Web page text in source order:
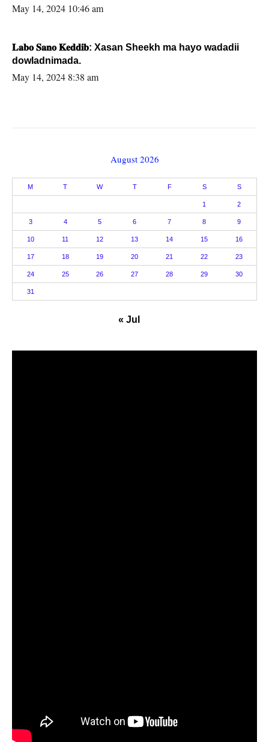
May 14, 2024 10:46 am
𝐋𝐚𝐛𝐨 𝐒𝐚𝐧𝐨 𝐊𝐞𝐝𝐝𝐢𝐛: Xasan Sheekh ma hayo wadadii
dowladnimada.
May 14, 2024 8:38 am
August 2026
M T W T F S S
1 2
3 4 5 6 7 8 9
10 11 12 13 14 15 16
17 18 19 20 21 22 23
24 25 26 27 28 29 30
31
« Jul